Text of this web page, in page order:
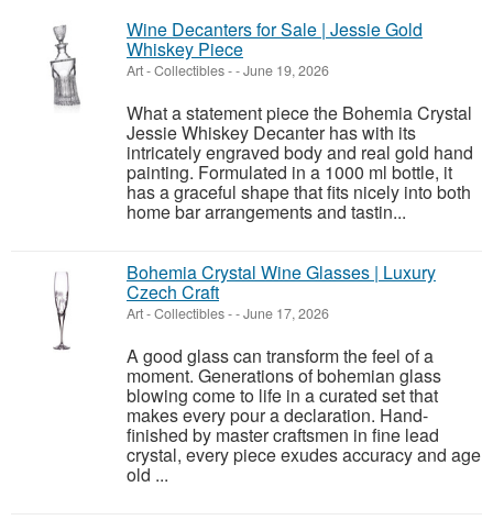
Wine Decanters for Sale | Jessie Gold
Whiskey Piece
Art - Collectibles--June 19, 2026
What a statement piece the Bohemia Crystal
Jessie Whiskey Decanter has with its
intricately engraved body and real gold hand
painting. Formulated in a 1000 ml bottle, it
has a graceful shape that fits nicely into both
home bar arrangements and tastin...
Bohemia Crystal Wine Glasses | Luxury
Czech Craft
Art - Collectibles--June 17, 2026
A good glass can transform the feel of a
moment. Generations of bohemian glass
blowing come to life in a curated set that
makes every pour a declaration. Hand-
finished by master craftsmen in fine lead
crystal, every piece exudes accuracy and age
old ...